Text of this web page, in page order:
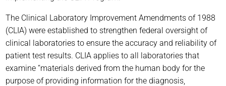
The Clinical Laboratory Improvement Amendments of 1988
(CLIA) were established to strengthen federal oversight of
clinical laboratories to ensure the accuracy and reliability of
patient test results. CLIA applies to all laboratories that
examine “materials derived from the human body for the
purpose of providing information for the diagnosis,